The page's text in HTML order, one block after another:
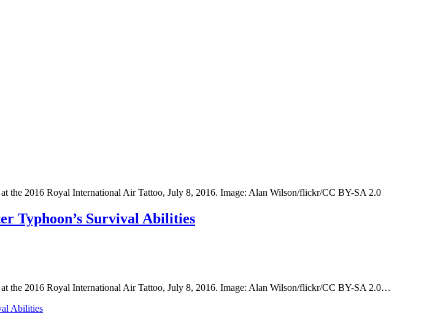
the 2016 Royal International Air Tattoo, July 8, 2016. Image: Alan Wilson/flickr/CC BY-SA 2.0
Typhoon’s Survival Abilities
the 2016 Royal International Air Tattoo, July 8, 2016. Image: Alan Wilson/flickr/CC BY-SA 2.0…
Abilities